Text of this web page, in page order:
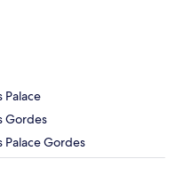
Palace
Gordes
Palace Gordes